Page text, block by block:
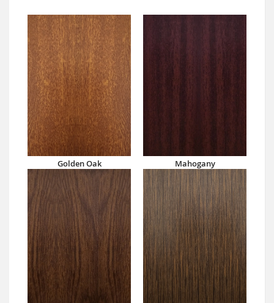
Golden Oak Mahogany